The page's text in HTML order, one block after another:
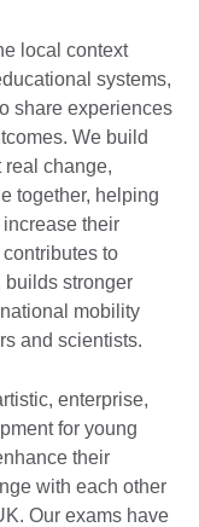
local context
systems,
share experiences
We build
real change,
together, helping
their
to
stronger
mobility
and scientists.
enterprise,
for young
their
with each other
Our exams have